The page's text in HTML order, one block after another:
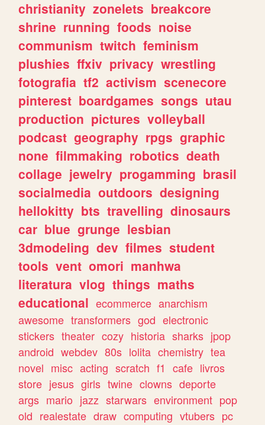
christianity zonelets breakcore
shrine running foods noise
communism twitch feminism
plushies ffxiv privacy wrestling
fotografia tf2 activism scenecore
pinterest boardgames songs utau
production pictures volleyball
podcast geography rpgs graphic
none filmmaking robotics death
collage jewelry progamming brasil
socialmedia outdoors designing
hellokitty bts travelling dinosaurs
car blue grunge lesbian
3dmodeling dev filmes student
tools vent omori manhwa
literatura vlog things maths
educational ecommerce anarchism
awesome transformers god electronic
stickers theater cozy historia sharks jpop
android webdev 80s lolita chemistry tea
novel misc acting scratch f1 cafe livros
store jesus girls twine clowns deporte
args mario jazz starwars environment pop
old realestate draw computing vtubers pc